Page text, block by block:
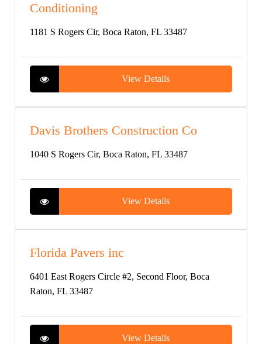
Conditioning
1181 S Rogers Cir, Boca Raton, FL 33487
View Details
Davis Brothers Construction Co
1040 S Rogers Cir, Boca Raton, FL 33487
View Details
Florida Pavers inc
6401 East Rogers Circle #2, Second Floor, Boca
Raton, FL 33487
View Details